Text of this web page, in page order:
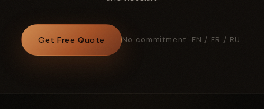
Get Free Quote No commitment. EN / FR / RU.